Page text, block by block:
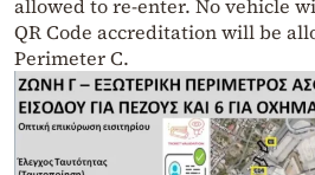
allowed to re-enter. No vehicle
QR Code accreditation will be
Perimeter C.